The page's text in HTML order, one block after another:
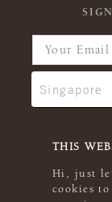
THIS
Hi, just
cookies